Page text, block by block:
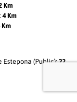
Km
4 Km
Km
Estepona (Public):22